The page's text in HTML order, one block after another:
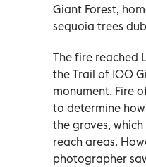
Giant Forest,
sequoia trees
The fire reached
the Trail of 100
monument. Fire
to determine
the groves,
reach areas.
photographer